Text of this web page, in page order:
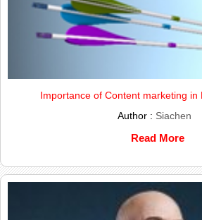
Importance of Content marketing in
Author : Siachen
Read More